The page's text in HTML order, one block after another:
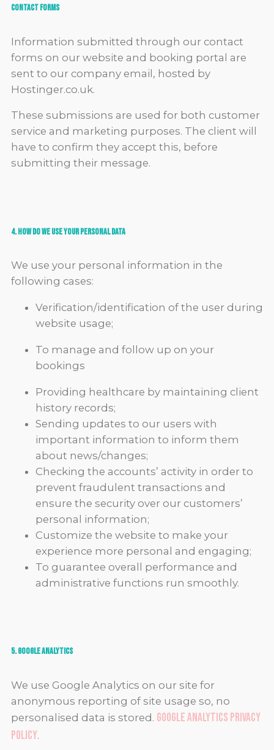
Contact Forms
Information submitted through our contact
forms on our website and booking portal are
sent to our company email, hosted by
Hostinger.co.uk.
These submissions are used for both customer
service and marketing purposes. The client will
have to confirm they accept this, before
submitting their message.
4. How do we use your Personal Data
We use your personal information in the
following cases:
Verification/identification of the user during
website usage;
To manage and follow up on your
bookings
Providing healthcare by maintaining client
history records;
Sending updates to our users with
important information to inform them
about news/changes;
Checking the accounts’ activity in order to
prevent fraudulent transactions and
ensure the security over our customers’
personal information;
Customize the website to make your
experience more personal and engaging;
To guarantee overall performance and
administrative functions run smoothly.
5. Google Analytics
We use Google Analytics on our site for
anonymous reporting of site usage so, no
personalised data is stored. Google Analytics privacy
policy.